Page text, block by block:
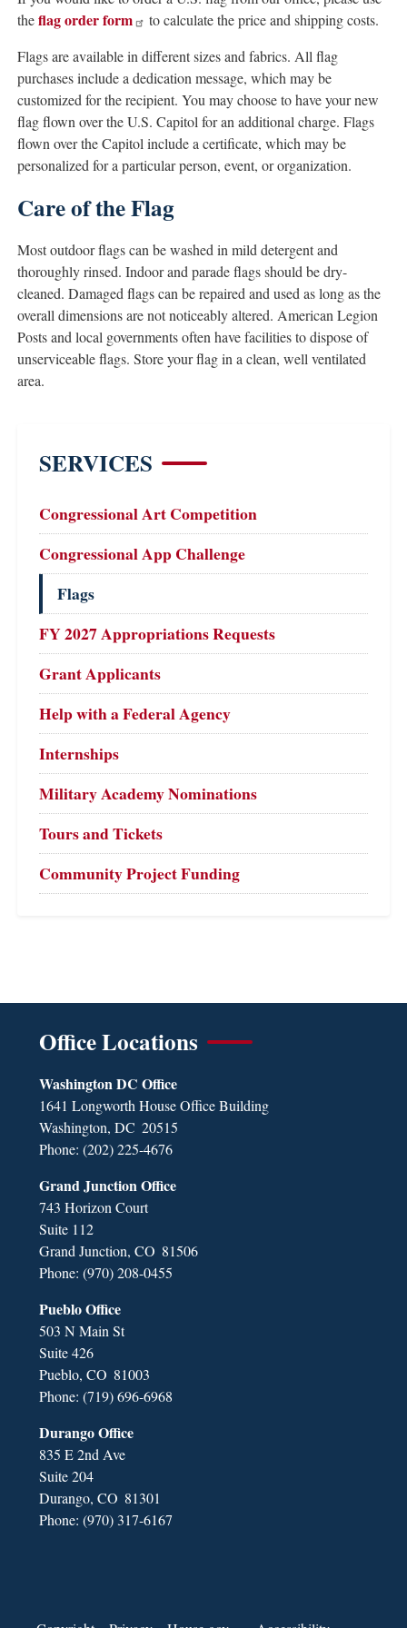
theflag order form
to calculate the price and shipping costs.
Flags are available in different sizes and fabrics. All flag
purchases include a dedication message, which may be
customized for the recipient. You may choose to have your new
flag flown over the U.S. Capitol for an additional charge. Flags
flown over the Capitol include a certificate, which may be
personalized for a particular person, event, or organization.
Care of the Flag
Most outdoor flags can be washed in mild detergent and
thoroughly rinsed. Indoor and parade flags should be dry-
cleaned. Damaged flags can be repaired and used as long as the
overall dimensions are not noticeably altered. American Legion
Posts and local governments often have facilities to dispose of
unserviceable flags. Store your flag in a clean, well ventilated
area.
SERVICES
Congressional Art Competition
Congressional App Challenge
Flags
FY 2027 Appropriations Requests
Grant Applicants
Help with a Federal Agency
Internships
Military Academy Nominations
Tours and Tickets
Community Project Funding
Office Locations
Washington DC Office
1641 Longworth House Office Building
Washington,DC20515
Phone:(202) 225-4676
Grand Junction Office
743 Horizon Court
Suite 112
Grand Junction,CO81506
Phone:(970) 208-0455
Pueblo Office
503 N Main St
Suite 426
Pueblo,CO81003
Phone:(719) 696-6968
Durango Office
835 E 2nd Ave
Suite 204
Durango,CO81301
Phone:(970) 317-6167